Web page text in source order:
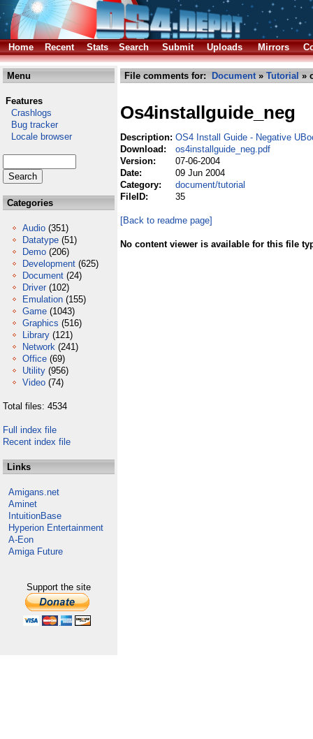
Home Recent Stats Search Submit Uploads Mirrors
Menu
Features
Crashlogs
Bug tracker
Locale browser
Categories
Audio (351)
Datatype (51)
Demo (206)
Development (625)
Document (24)
Driver (102)
Emulation (155)
Game (1043)
Graphics (516)
Library (121)
Network (241)
Office (69)
Utility (956)
Video (74)
Total files: 4534
Full index file
Recent index file
Links
Amigans.net
Aminet
IntuitionBase
Hyperion Entertainment
A-Eon
Amiga Future
Support the site
File comments for: Document» Tutorial »
Os4installguide_neg
Description: OS4 Install Guide - Negative
Download:
os4installguide_neg.pdf
Version:
07-06-2004
Date:
09 Jun 2004
Category:
document/tutorial
FileID:
35
[Back to readme page]
No content viewer is available for this file